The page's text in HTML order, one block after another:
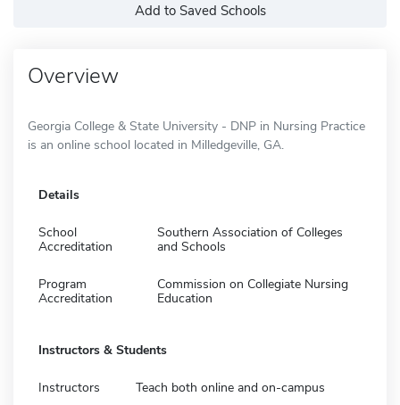
Add to Saved Schools
Overview
Georgia College & State University - DNP in Nursing Practice
is an online school located in Milledgeville, GA.
Details
School
Accreditation
Southern Association of Colleges
and Schools
Program
Accreditation
Commission on Collegiate Nursing
Education
Instructors & Students
Instructors Teach both online and on-campus